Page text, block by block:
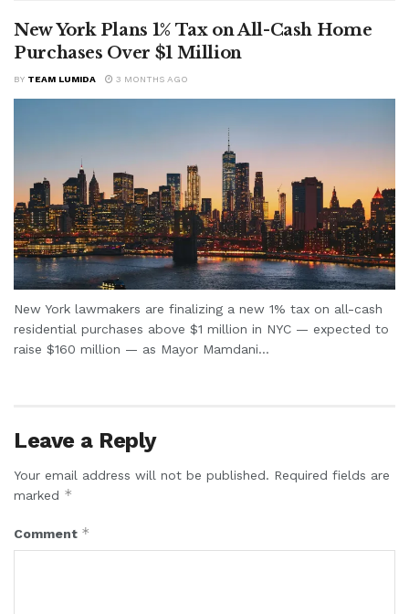
New York Plans 1% Tax on All-Cash Home
Purchases Over $1 Million
BY TEAM LUMIDA 3 MONTHS AGO
New York lawmakers are finalizing a new 1% tax on all-cash
residential purchases above $1 million in NYC — expected to
raise $160 million — as Mayor Mamdani...
Leave a Reply
Your email address will not be published. Required fields are
marked *
Comment *